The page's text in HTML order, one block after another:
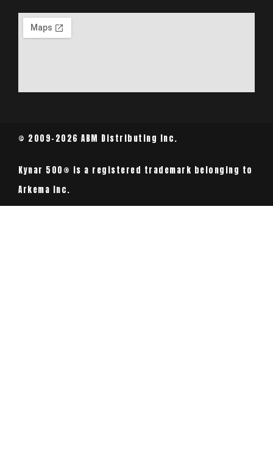
© 2009-2026 ABM Distributing Inc.
Kynar 500® is a registered trademark belonging to
Arkema Inc.